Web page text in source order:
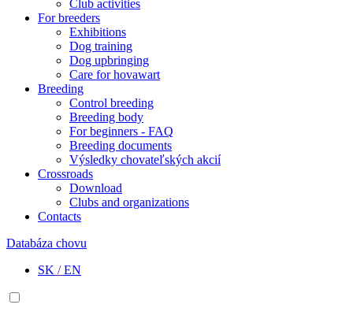
Club activities
For breeders
Exhibitions
Dog training
Dog upbringing
Care for hovawart
Breeding
Control breeding
Breeding body
For beginners - FAQ
Breeding documents
Výsledky chovateľských akcií
Crossroads
Download
Clubs and organizations
Contacts
Databáza chovu
SK /EN